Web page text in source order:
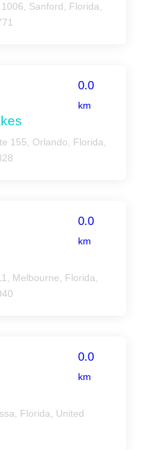
Sanford, Florida,
0.0
km
155, Orlando, Florida,
0.0
km
Melbourne, Florida,
0.0
km
Florida, United